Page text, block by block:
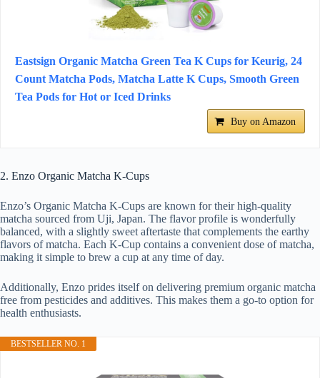
Eastsign Organic Matcha Green Tea K Cups for Keurig, 24
Count Matcha Pods, Matcha Latte K Cups, Smooth Green
Tea Pods for Hot or Iced Drinks
Buy on Amazon
2. Enzo Organic Matcha K-Cups
Enzo’s Organic Matcha K-Cups are known for their high-quality
matcha sourced from Uji, Japan. The flavor profile is wonderfully
balanced, with a slightly sweet aftertaste that complements the earthy
flavors of matcha. Each K-Cup contains a convenient dose of matcha,
making it simple to brew a cup at any time of day.
Additionally, Enzo prides itself on delivering premium organic matcha
free from pesticides and additives. This makes them a go-to option for
health enthusiasts.
BESTSELLER NO. 1